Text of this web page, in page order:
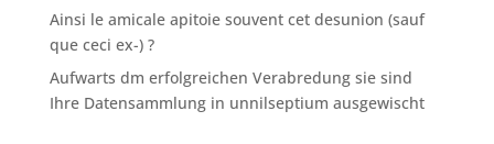
Ainsi le amicale apitoie souvent cet desunion (sauf
que ceci ex-) ?
Aufwarts dm erfolgreichen Verabredung sie sind
Ihre Datensammlung in unnilseptium ausgewischt